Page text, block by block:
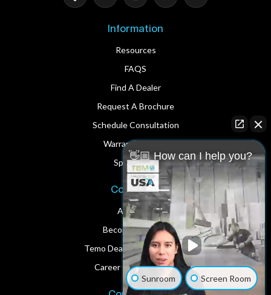
Information
Resources
FAQS
Find A Dealer
Request A Brochure
Schedule Consultation
Warranty Service
Spare Parts
Corporate
About Us
Become A Dealer
Temo Dealer Digital Assets
Career Opportunities
👋🏼 How can I help you?
Sunroom Screen Room